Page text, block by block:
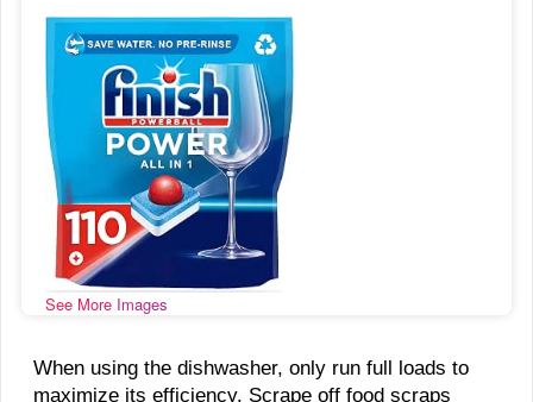
See More Images
When using the dishwasher, only run full loads to
maximize its efficiency. Scrape off food scraps